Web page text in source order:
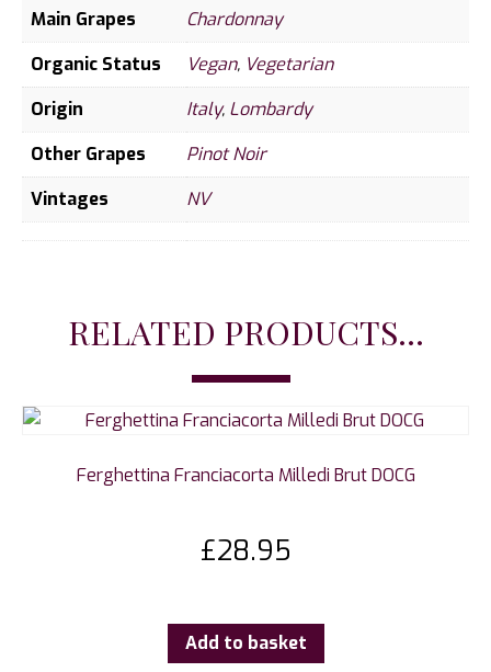
Main Grapes
Chardonnay
Organic Status
Vegan, Vegetarian
Origin
Italy, Lombardy
Other Grapes
Pinot Noir
Vintages
NV
RELATED PRODUCTS...
Ferghettina Franciacorta Milledi Brut DOCG
£28.95
Add to basket